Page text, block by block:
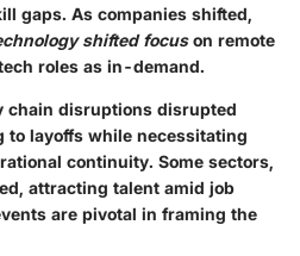
gaps. As companies shifted,
shifted focuson remote
roles as in-demand.
chain disruptions disrupted
layoffs while necessitating
continuity. Some sectors,
attracting talent amid job
are pivotal in framing the